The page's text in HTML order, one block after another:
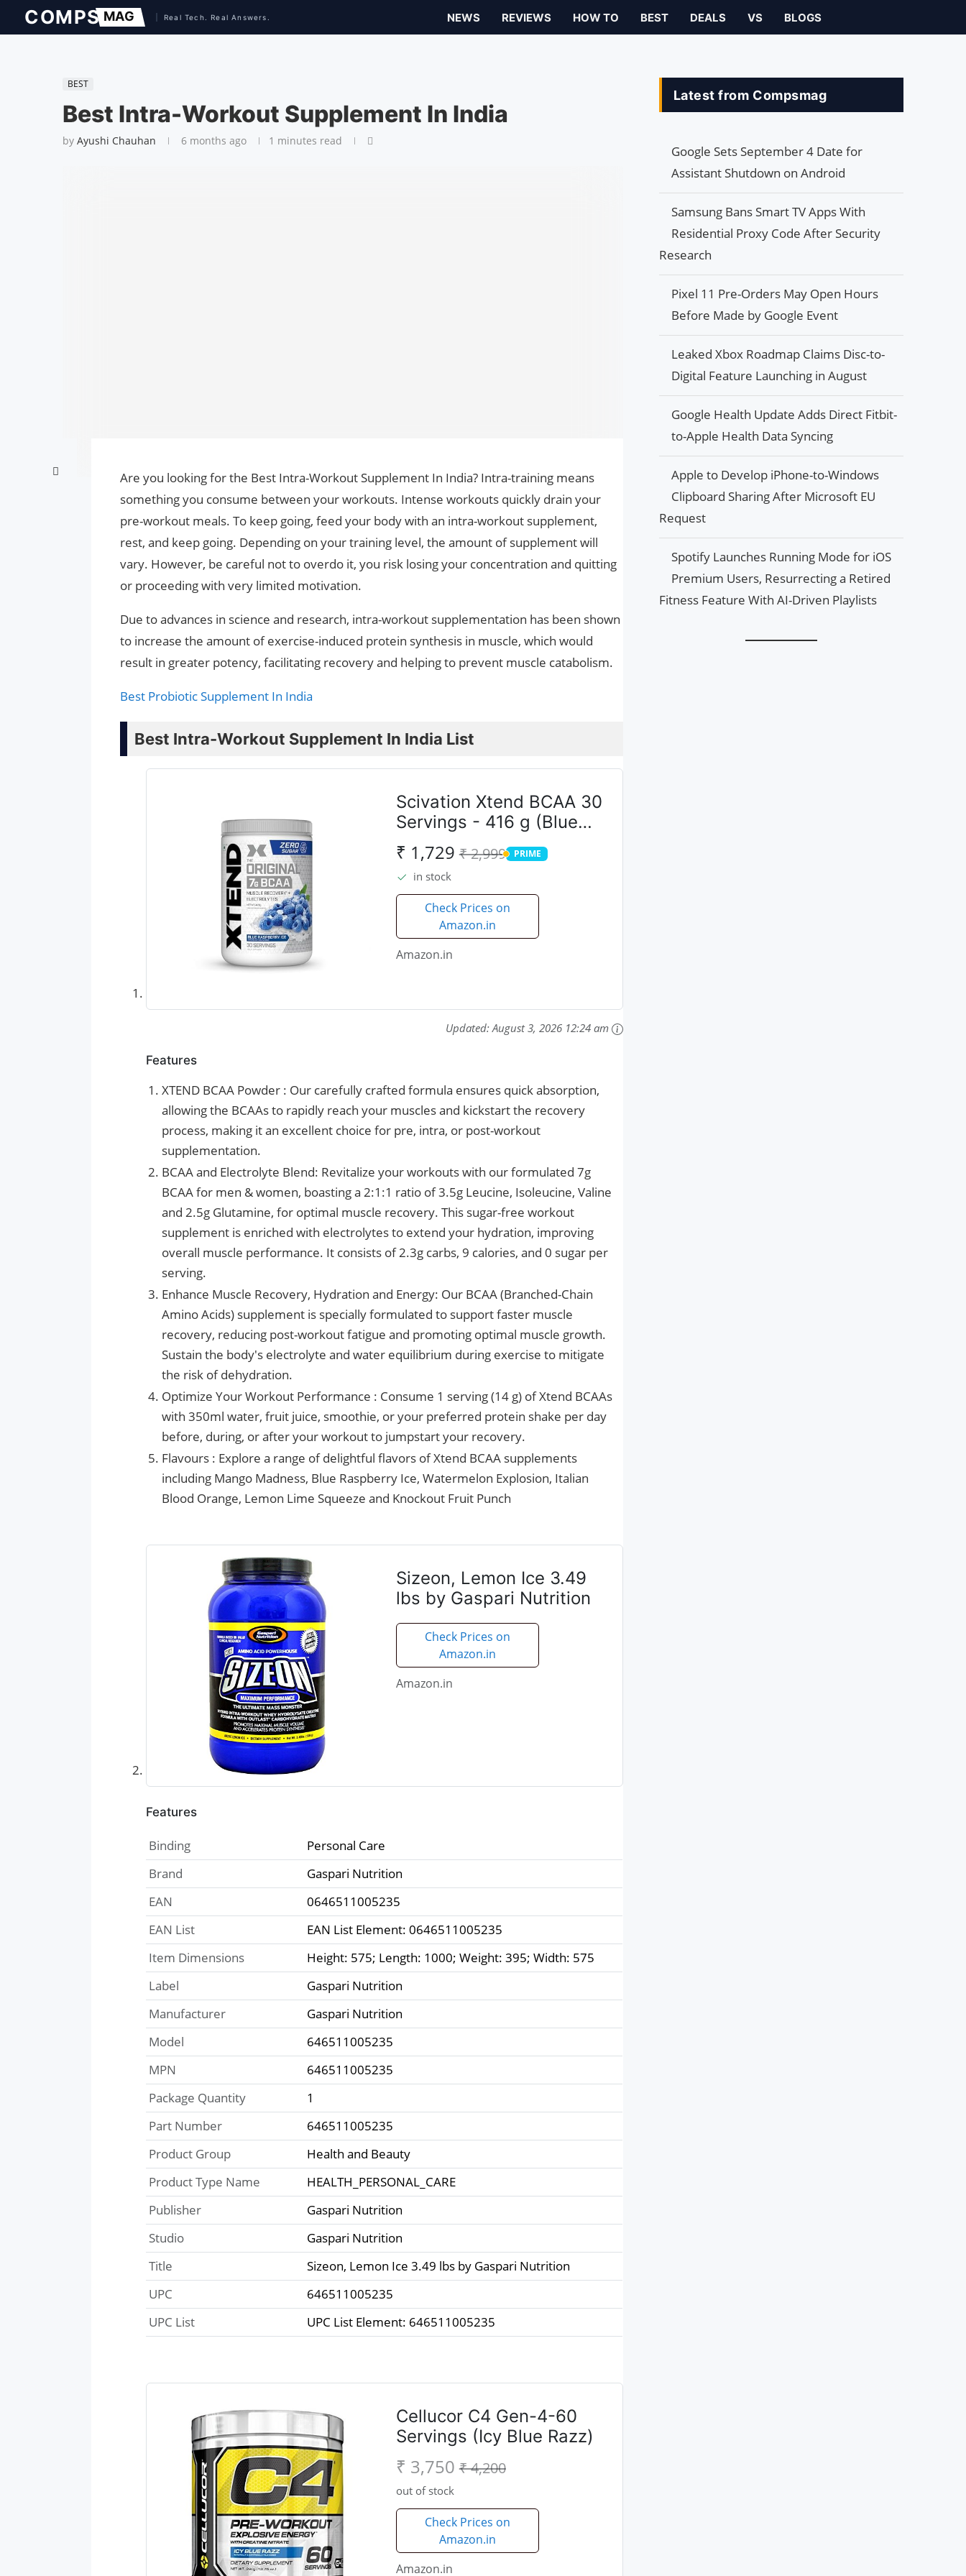
NEWS REVIEWS HOW TO BEST DEALS VS BLOGS
BEST
Best Intra-Workout Supplement In India
by Ayushi Chauhan 6 months ago 1 minutes read
Are you looking for the Best Intra-Workout Supplement In India? Intra-training means
something you consume between your workouts. Intense workouts quickly drain your
pre-workout meals. To keep going, feed your body with an intra-workout supplement,
rest, and keep going. Depending on your training level, the amount of supplement will
vary. However, be careful not to overdo it, you risk losing your concentration and quitting
or proceeding with very limited motivation.
Due to advances in science and research, intra-workout supplementation has been shown
to increase the amount of exercise-induced protein synthesis in muscle, which would
result in greater potency, facilitating recovery and helping to prevent muscle catabolism.
Best Probiotic Supplement In India
Best Intra-Workout Supplement In India List
Scivation Xtend BCAA 30
Servings - 416 g (Blue
Raspberry)
₹ 1,729₹ 2,999 PRIME
PRIME
in stock
Check Prices on
Amazon.in
Amazon.in
Updated:August 3, 2026 12:24 am
Features
XTEND BCAA Powder : Our carefully crafted formula ensures quick absorption,
allowing the BCAAs to rapidly reach your muscles and kickstart the recovery
process, making it an excellent choice for pre, intra, or post-workout
supplementation.
BCAA and Electrolyte Blend: Revitalize your workouts with our formulated 7g
BCAA for men & women, boasting a 2:1:1 ratio of 3.5g Leucine, Isoleucine, Valine
and 2.5g Glutamine, for optimal muscle recovery. This sugar-free workout
supplement is enriched with electrolytes to extend your hydration, improving
overall muscle performance. It consists of 2.3g carbs, 9 calories, and 0 sugar per
serving.
Enhance Muscle Recovery, Hydration and Energy: Our BCAA (Branched-Chain
Amino Acids) supplement is specially formulated to support faster muscle
recovery, reducing post-workout fatigue and promoting optimal muscle growth.
Sustain the body's electrolyte and water equilibrium during exercise to mitigate
the risk of dehydration.
Optimize Your Workout Performance : Consume 1 serving (14 g) of Xtend BCAAs
with 350ml water, fruit juice, smoothie, or your preferred protein shake per day
before, during, or after your workout to jumpstart your recovery.
Flavours : Explore a range of delightful flavors of Xtend BCAA supplements
including Mango Madness, Blue Raspberry Ice, Watermelon Explosion, Italian
Blood Orange, Lemon Lime Squeeze and Knockout Fruit Punch
Sizeon, Lemon Ice 3.49
lbs by Gaspari Nutrition
Check Prices on
Amazon.in
Amazon.in
Features
Binding
Personal Care
Brand
Gaspari Nutrition
EAN
0646511005235
EAN List
EAN List Element: 0646511005235
Item Dimensions
Height: 575; Length: 1000; Weight: 395; Width: 575
Label
Gaspari Nutrition
Manufacturer
Gaspari Nutrition
Model
646511005235
MPN
646511005235
Package Quantity
1
Part Number
646511005235
Product Group
Health and Beauty
Product Type Name
HEALTH_PERSONAL_CARE
Publisher
Gaspari Nutrition
Studio
Gaspari Nutrition
Title
Sizeon, Lemon Ice 3.49 lbs by Gaspari Nutrition
UPC
646511005235
UPC List
UPC List Element: 646511005235
Cellucor C4 Gen-4-60
Servings (Icy Blue Razz)
₹ 3,750₹ 4,200
out of stock
Check Prices on
Amazon.in
Amazon.in
Latest from Compsmag
Google Sets September 4 Date for
Assistant Shutdown on Android
Samsung Bans Smart TV Apps With
Residential Proxy Code After Security
Research
Pixel 11 Pre-Orders May Open Hours
Before Made by Google Event
Leaked Xbox Roadmap Claims Disc-to-
Digital Feature Launching in August
Google Health Update Adds Direct Fitbit-
to-Apple Health Data Syncing
Apple to Develop iPhone-to-Windows
Clipboard Sharing After Microsoft EU
Request
Spotify Launches Running Mode for iOS
Premium Users, Resurrecting a Retired
Fitness Feature With AI-Driven Playlists